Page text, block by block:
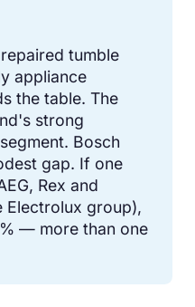
tumble
appliance
the table. The
strong
Bosch
gap. If one
Rex and
Electrolux group),
— more than one